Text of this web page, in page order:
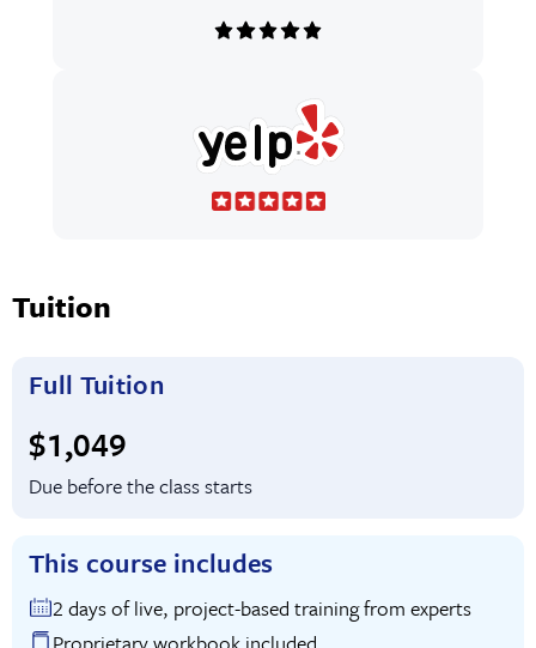
Tuition
Full Tuition
Full tuition:
$1,049
Due before the class starts
This course includes
2 days of live, project-based training from experts